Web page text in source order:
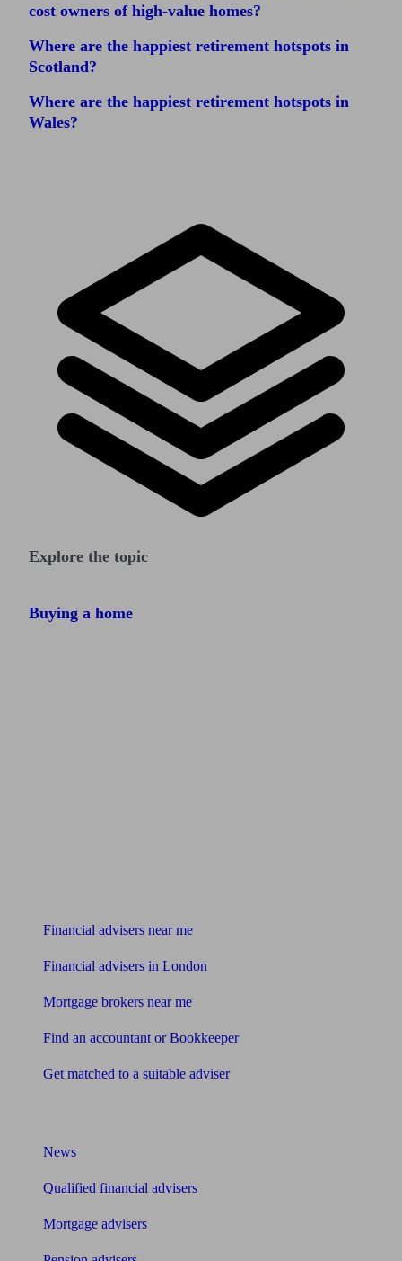
cost owners of high-value homes?
Where are the happiest retirement hotspots in
Scotland?
Where are the happiest retirement hotspots in
Wales?
Explore the topic
Buying a home
Financial advisers near me
Financial advisers in London
Mortgage brokers near me
Find an accountant or Bookkeeper
Get matched to a suitable adviser
News
Qualified financial advisers
Mortgage advisers